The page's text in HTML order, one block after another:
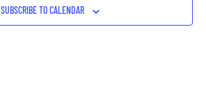
SUBSCRIBE TO CALENDAR